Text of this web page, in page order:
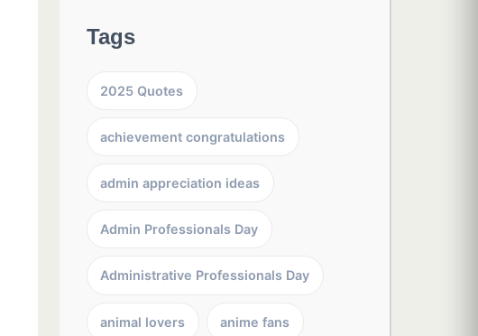
Tags
2025 Quotes
achievement congratulations
admin appreciation ideas
Admin Professionals Day
Administrative Professionals Day
animal lovers anime fans